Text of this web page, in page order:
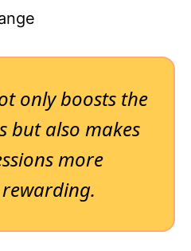
only boosts the
but also makes
more